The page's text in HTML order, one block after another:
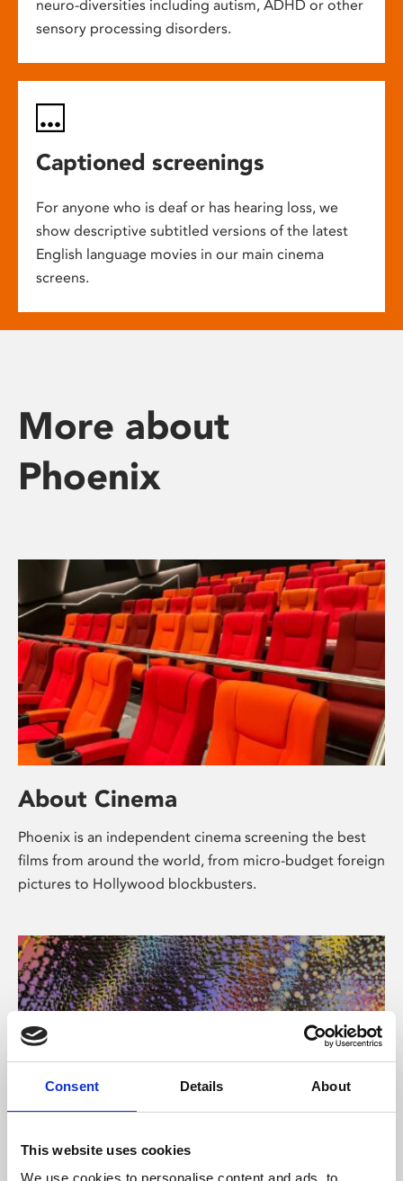
Consent Details About
This website uses cookies
We use cookies to personalise content and ads, to
neuro-diversities including autism, ADHD or other
sensory processing disorders.
Captioned screenings
For anyone who is deaf or has hearing loss, we
show descriptive subtitled versions of the latest
English language movies in our main cinema
screens.
More about
Phoenix
About Cinema
Phoenix is an independent cinema screening the best
films from around the world, from micro-budget foreign
pictures to Hollywood blockbusters.
About Art